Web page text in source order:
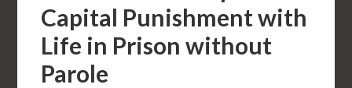
Capital Punishment with
Life in Prison without
Parole